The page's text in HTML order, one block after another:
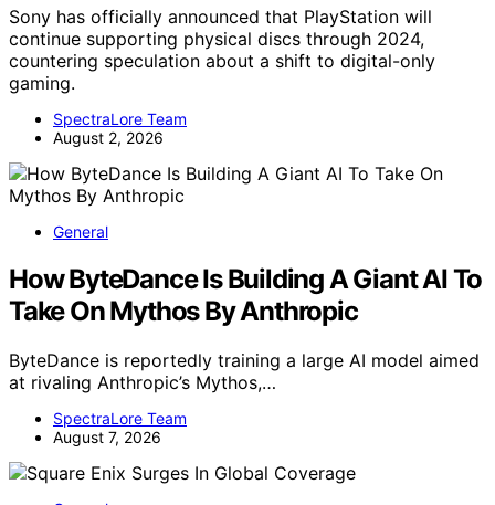
Sony has officially announced that PlayStation will
continue supporting physical discs through 2024,
countering speculation about a shift to digital-only
gaming.
SpectraLore Team
August 2, 2026
General
How ByteDance Is Building A Giant AI To
Take On Mythos By Anthropic
ByteDance is reportedly training a large AI model aimed
at rivaling Anthropic’s Mythos,…
SpectraLore Team
August 7, 2026